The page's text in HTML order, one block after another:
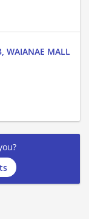
MALL